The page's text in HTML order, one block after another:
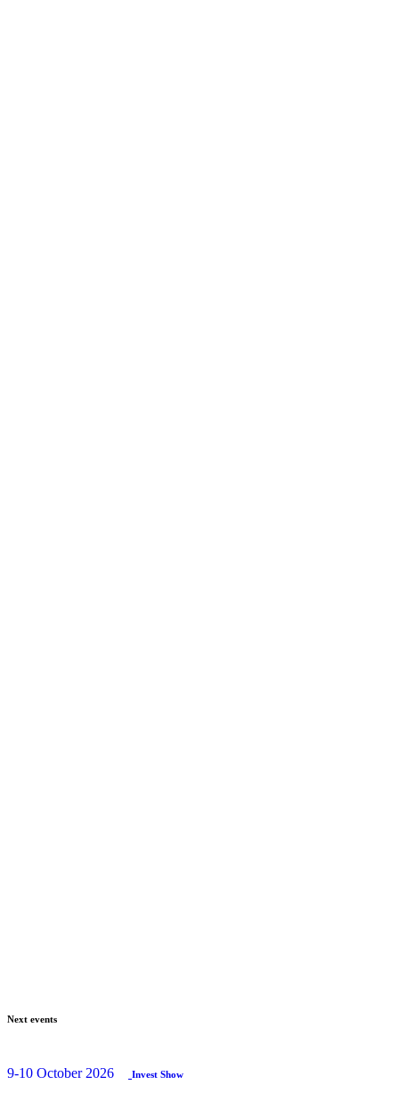
Next events
9-10 October 2026 Invest Show